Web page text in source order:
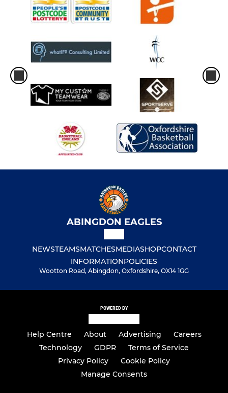
ABINGDON EAGLES
NEWSTEAMSMATCHESMEDIASHOPCONTACT
INFORMATIONPOLICIES
Wootton Road, Abingdon, Oxfordshire, OX14 1GG
POWERED BY
Help Centre About Advertising
Careers
Technology
GDPR
Terms of Service
Privacy Policy
Cookie Policy
Manage Consents